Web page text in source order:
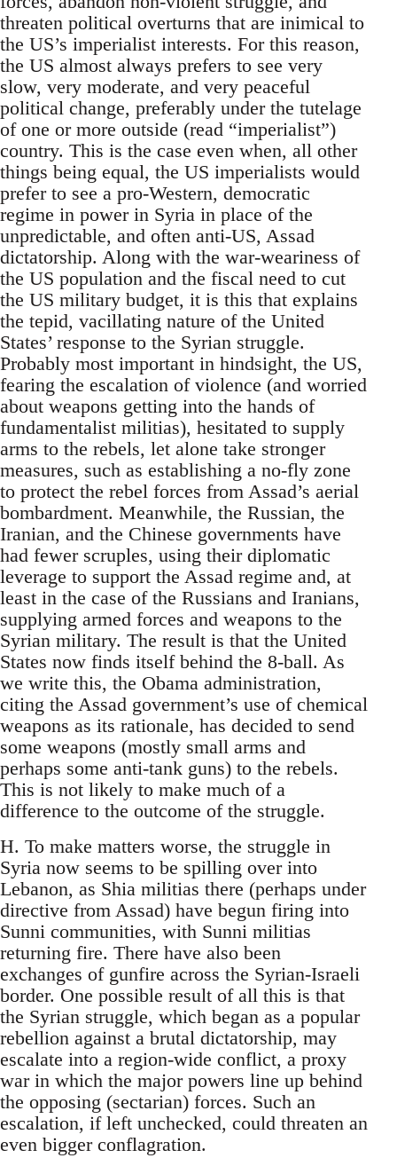
threaten political overturns that are inimical to
the US’s imperialist interests. For this reason,
the US almost always prefers to see very
slow, very moderate, and very peaceful
political change, preferably under the tutelage
of one or more outside (read “imperialist”)
country. This is the case even when, all other
things being equal, the US imperialists would
prefer to see a pro-Western, democratic
regime in power in Syria in place of the
unpredictable, and often anti-US, Assad
dictatorship. Along with the war-weariness of
the US population and the fiscal need to cut
the US military budget, it is this that explains
the tepid, vacillating nature of the United
States’ response to the Syrian struggle.
Probably most important in hindsight, the US,
fearing the escalation of violence (and worried
about weapons getting into the hands of
fundamentalist militias), hesitated to supply
arms to the rebels, let alone take stronger
measures, such as establishing a no-fly zone
to protect the rebel forces from Assad’s aerial
bombardment. Meanwhile, the Russian, the
Iranian, and the Chinese governments have
had fewer scruples, using their diplomatic
leverage to support the Assad regime and, at
least in the case of the Russians and Iranians,
supplying armed forces and weapons to the
Syrian military. The result is that the United
States now finds itself behind the 8-ball. As
we write this, the Obama administration,
citing the Assad government’s use of chemical
weapons as its rationale, has decided to send
some weapons (mostly small arms and
perhaps some anti-tank guns) to the rebels.
This is not likely to make much of a
difference to the outcome of the struggle.
H. To make matters worse, the struggle in
Syria now seems to be spilling over into
Lebanon, as Shia militias there (perhaps under
directive from Assad) have begun firing into
Sunni communities, with Sunni militias
returning fire. There have also been
exchanges of gunfire across the Syrian-Israeli
border. One possible result of all this is that
the Syrian struggle, which began as a popular
rebellion against a brutal dictatorship, may
escalate into a region-wide conflict, a proxy
war in which the major powers line up behind
the opposing (sectarian) forces. Such an
escalation, if left unchecked, could threaten an
even bigger conflagration.